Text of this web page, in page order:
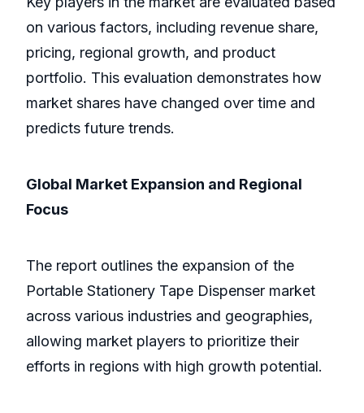
on various factors, including revenue share,
pricing, regional growth, and product
portfolio. This evaluation demonstrates how
market shares have changed over time and
predicts future trends.
Global Market Expansion and Regional
Focus
The report outlines the expansion of the
Portable Stationery Tape Dispenser market
across various industries and geographies,
allowing market players to prioritize their
efforts in regions with high growth potential.